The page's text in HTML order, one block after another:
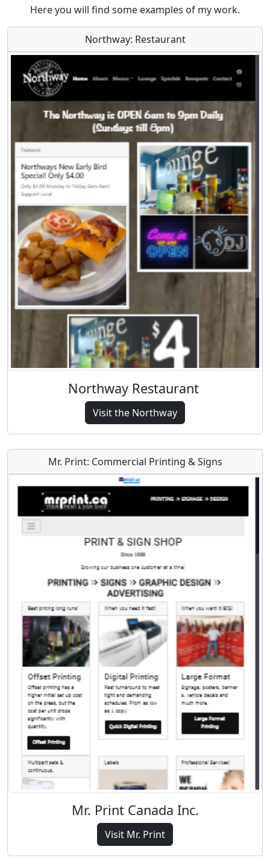
Here you will find some examples of my work.
Northway: Restaurant
Northway Restaurant
Visit the Northway
Mr. Print: Commercial Printing & Signs
Mr. Print Canada Inc.
Visit Mr. Print